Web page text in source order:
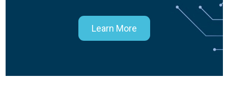
Learn More